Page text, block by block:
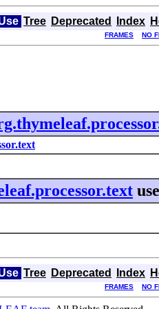
Tree Deprecated Index
FRAMES NO
Tree Deprecated Index
FRAMES NO